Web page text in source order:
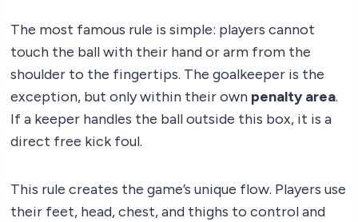
The most famous rule is simple: players cannot
touch the ball with their hand or arm from the
shoulder to the fingertips. The goalkeeper is the
exception, but only within their own penalty area.
If a keeper handles the ball outside this box, it is a
direct free kick foul.
This rule creates the game’s unique flow. Players use
their feet, head, chest, and thighs to control and